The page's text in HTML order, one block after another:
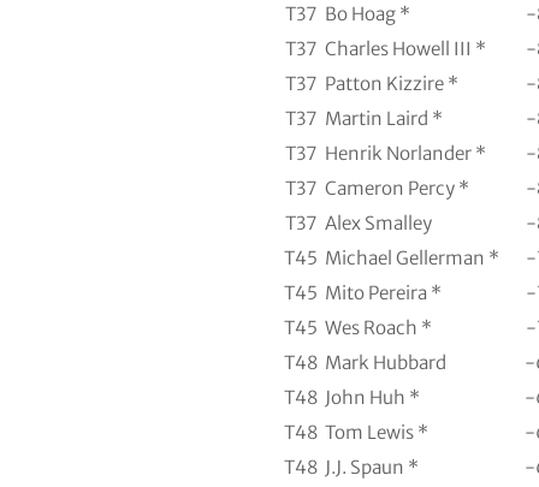
T37 Bo Hoag *
-
T37 Charles Howell III *
-
T37 Patton Kizzire *
-
T37 Martin Laird *
-
T37 Henrik Norlander *
-
T37 Cameron Percy *
-
T37 Alex Smalley
-
T45 Michael Gellerman *
-
T45 Mito Pereira *
-
T45 Wes Roach *
-
T48 Mark Hubbard
-
T48 John Huh *
-
T48 Tom Lewis *
-
T48 J.J. Spaun *
-